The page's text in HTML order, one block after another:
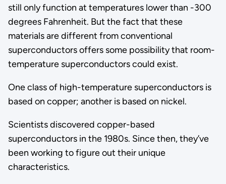
still only function at temperatures lower than -300
degrees Fahrenheit. But the fact that these
materials are different from conventional
superconductors offers some possibility that room-
temperature superconductors could exist.
One class of high-temperature superconductors is
based on copper; another is based on nickel.
Scientists discovered copper-based
superconductors in the 1980s. Since then, they’ve
been working to figure out their unique
characteristics.